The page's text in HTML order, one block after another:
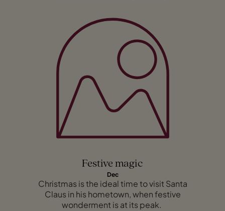
Festive magic
Dec
Christmas is the ideal time to visit Santa
Claus in his hometown, when festive
wonderment is at its peak.